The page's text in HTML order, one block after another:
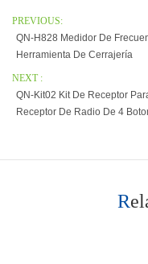
PREVIOUS:
QN-H828 Medidor De
Herramienta De Cerrajería
NEXT :
QN-Kit02 Kit De Receptor
Receptor De Radio De 4